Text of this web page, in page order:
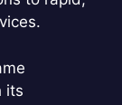
its